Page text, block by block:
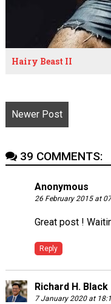
Hairy Beast II
Newer Post
39 COMMENTS:
Anonymous
26 February 2015 at
Great post !
Reply
Richard H. Black
7 January 2020 at